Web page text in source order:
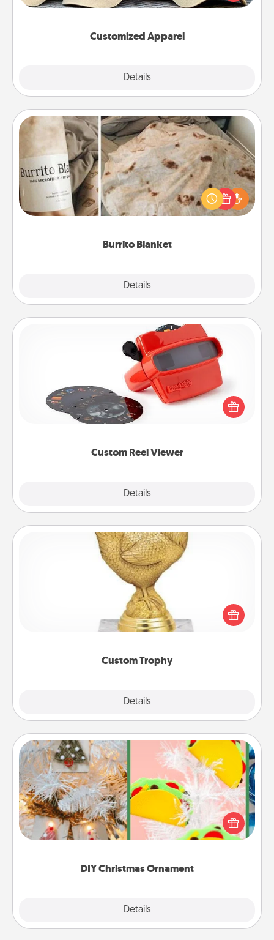
Customized Apparel
Details
great in, or get yourself a matching one and cheer
Burrito Blanket
Details
Burrito Blanket
A Burrito Blanket makes the perfect gift for the
foodie who loves to cozy up.
Custom Reel Viewer
Details
Custom Reel Viewer
Here's a gift that is sure to delight! Order a custom
Reel Viewer and watch the magic happen. Your
special someone will “reel" in the love as these
momentous moments are relived over and over
Custom Trophy
Details
Custom Trophy
Find a local or online trophy shop and create a
customized trophy for a friend or relative. Be
creative and fun, but most of all, make it personal!
DIY Christmas Ornament
Details
DIY Christmas Ornament
For the Christmas lovers in your life, receiving a
homemade tree ornament could mean the world.
Here's a list of 75 DIY Christmas ornaments to get